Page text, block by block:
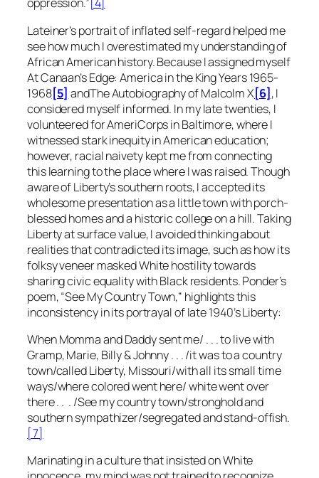
Lateiner’s portrait of inflated self-regard helped me
see how much I overestimated my understanding of
African American history. Because I assigned myself
At Canaan’s Edge: America in the King Years 1965-
1968[5] andThe Autobiography of Malcolm X[6], I
considered myself informed. In my late twenties, I
volunteered for AmeriCorps in Baltimore, where I
witnessed stark inequity in American education;
however, racial naivety kept me from connecting
this learning to the place where I was raised. Though
aware of Liberty’s southern roots, I accepted its
wholesome presentation as a little town with porch-
blessed homes and a historic college on a hill. Taking
Liberty at surface value, I avoided thinking about
realities that contradicted its image, such as how its
folksy veneer masked White hostility towards
sharing civic equality with Black residents. Ponder’s
poem, “See My Country Town,” highlights this
inconsistency in its portrayal of late 1940’s Liberty:
When Momma and Daddy sent me/ . . . to live with
Gramp, Marie, Billy & Johnny . . . /it was to a country
town/called Liberty, Missouri/with all its small time
ways/where colored went here/ white went over
there . . . /See my country town/stronghold and
southern sympathizer/segregated and stand-offish.
[7]
Marinating in a culture that insisted on White